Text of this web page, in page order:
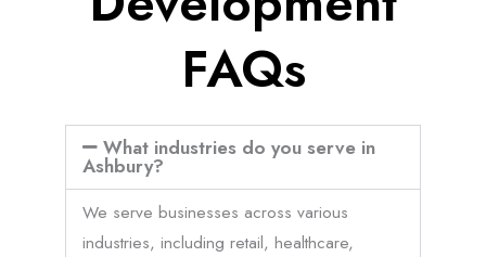
FAQs
What industries do you serve in
Ashbury?
We serve businesses across various
industries, including retail, healthcare,